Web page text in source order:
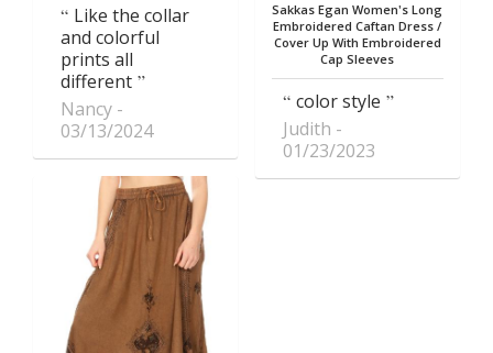
Like the collar
and colorful
prints all
different
Nancy
03/13/2024
Sakkas Egan Women's Long
Embroidered Caftan Dress /
Cover Up With Embroidered
Cap Sleeves
color style
Judith
01/23/2023